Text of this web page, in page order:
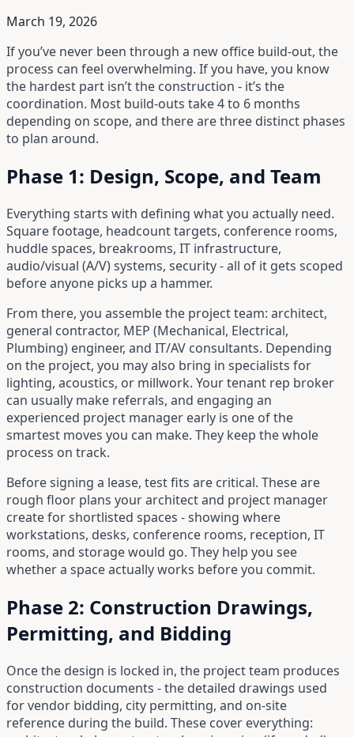
March 19, 2026
If you’ve never been through a new office build-out, the
process can feel overwhelming. If you have, you know
the hardest part isn’t the construction - it’s the
coordination. Most build-outs take 4 to 6 months
depending on scope, and there are three distinct phases
to plan around.
Phase 1: Design, Scope, and Team
Everything starts with defining what you actually need.
Square footage, headcount targets, conference rooms,
huddle spaces, breakrooms, IT infrastructure,
audio/visual (A/V) systems, security - all of it gets scoped
before anyone picks up a hammer.
From there, you assemble the project team: architect,
general contractor, MEP (Mechanical, Electrical,
Plumbing) engineer, and IT/AV consultants. Depending
on the project, you may also bring in specialists for
lighting, acoustics, or millwork. Your tenant rep broker
can usually make referrals, and engaging an
experienced project manager early is one of the
smartest moves you can make. They keep the whole
process on track.
Before signing a lease, test fits are critical. These are
rough floor plans your architect and project manager
create for shortlisted spaces - showing where
workstations, desks, conference rooms, reception, IT
rooms, and storage would go. They help you see
whether a space actually works before you commit.
Phase 2: Construction Drawings,
Permitting, and Bidding
Once the design is locked in, the project team produces
construction documents - the detailed drawings used
for vendor bidding, city permitting, and on-site
reference during the build. These cover everything: